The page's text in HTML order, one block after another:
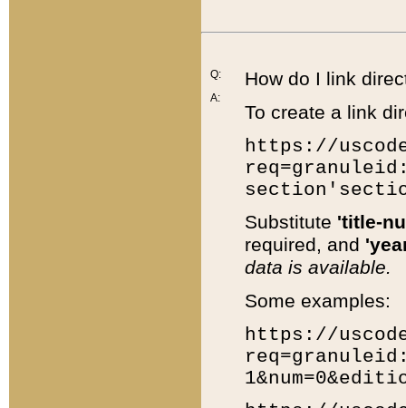
Q:
A:
How do I link
To create a link
https://
Substitute 'title-
required, and
data is available.
Some examples:
https://